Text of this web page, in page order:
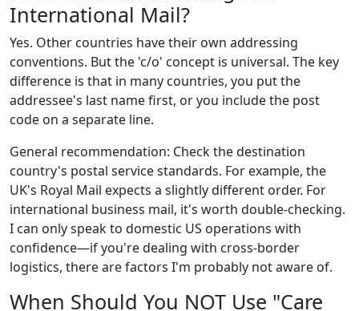
International Mail?
Yes. Other countries have their own addressing
conventions. But the 'c/o' concept is universal. The key
difference is that in many countries, you put the
addressee's last name first, or you include the post
code on a separate line.
General recommendation: Check the destination
country's postal service standards. For example, the
UK's Royal Mail expects a slightly different order. For
international business mail, it's worth double-checking.
I can only speak to domestic US operations with
confidence—if you're dealing with cross-border
logistics, there are factors I'm probably not aware of.
When Should You NOT Use "Care